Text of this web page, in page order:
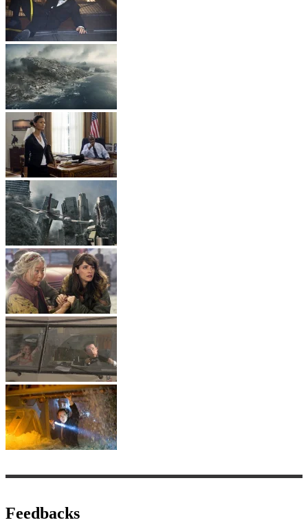
Feedbacks